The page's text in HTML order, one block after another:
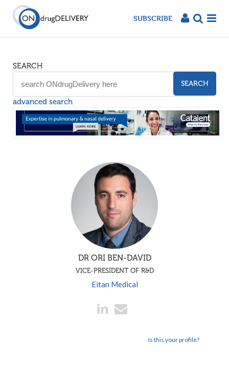
SUBSCRIBE
SEARCH
SEARCH
advanced search
DR ORI BEN-DAVID
VICE-PRESIDENT OF R&D
Eitan Medical
Is this your profile?